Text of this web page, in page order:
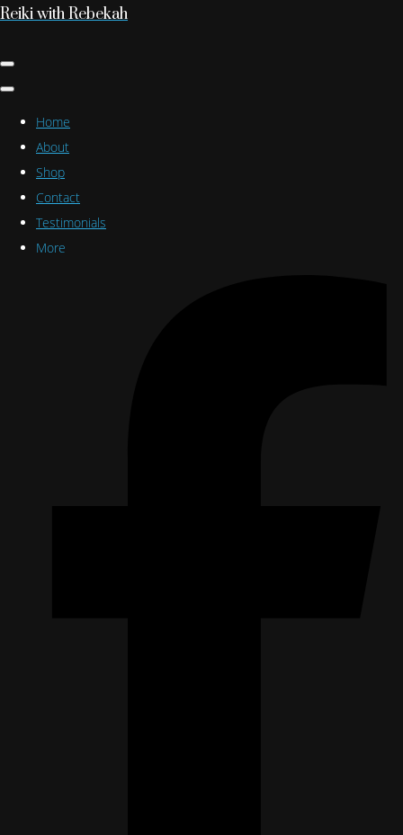
Reiki with Rebekah
Home
About
Shop
Contact
Testimonials
More